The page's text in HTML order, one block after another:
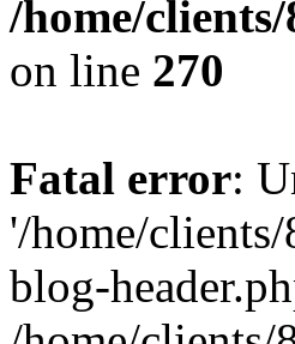
/home/
on line 270
Fatal error:
'/home/
blog-